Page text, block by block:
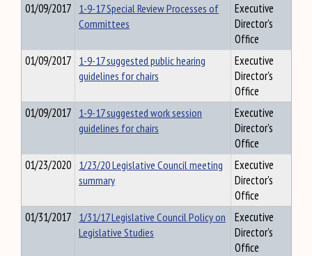
01/09/2017 1-9-17 Special Review Processes of
Committees
Executive
Director's
Office
01/09/2017 1-9-17 suggested public hearing
guidelines for chairs
Executive
Director's
Office
01/09/2017 1-9-17 suggested work session
guidelines for chairs
Executive
Director's
Office
01/23/2020 1/23/20 Legislative Council meeting
summary
Executive
Director's
Office
01/31/2017 1/31/17 Legislative Council Policy on
Legislative Studies
Executive
Director's
Office